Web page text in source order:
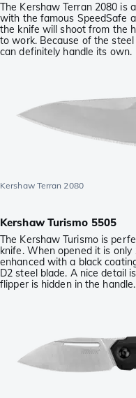
The Kershaw Terran 2080 is
with the famous SpeedSafe
the knife will shoot from the
to work. Because of the
can definitely handle its own.
Kershaw Terran 2080
Kershaw Turismo 5505
The Kershaw Turismo is
knife. When opened it is only
enhanced with a black
D2 steel blade. A nice detail
flipper is hidden in the handle.